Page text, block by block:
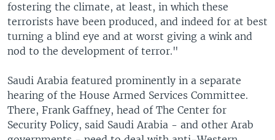
fostering the climate, at least, in which these
terrorists have been produced, and indeed for at best
turning a blind eye and at worst giving a wink and
nod to the development of terror."
Saudi Arabia featured prominently in a separate
hearing of the House Armed Services Committee.
There, Frank Gaffney, head of The Center for
Security Policy, said Saudi Arabia - and other Arab